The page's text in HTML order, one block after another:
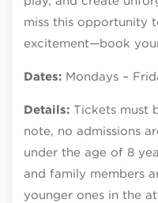
miss this opportunity
excitement—book
Dates: Mondays –
Details: Tickets must
note, no admissions
under the age of 8
and family members
younger ones in the